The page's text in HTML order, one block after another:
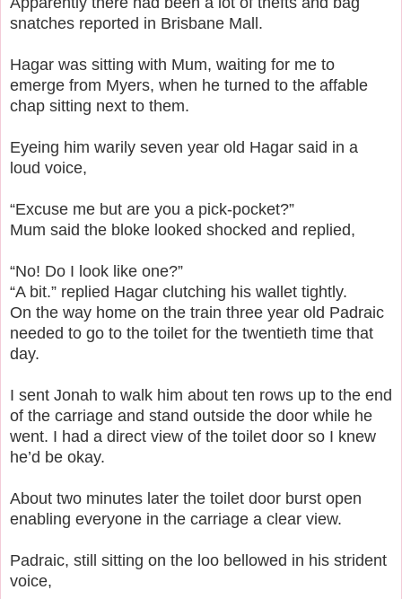
snatches reported in Brisbane Mall.
Hagar was sitting with Mum, waiting for me to
emerge from Myers, when he turned to the affable
chap sitting next to them.
Eyeing him warily seven year old Hagar said in a
loud voice,
“Excuse me but are you a pick-pocket?”
Mum said the bloke looked shocked and replied,
“No! Do I look like one?”
“A bit.” replied Hagar clutching his wallet tightly.
On the way home on the train three year old Padraic
needed to go to the toilet for the twentieth time that
day.
I sent Jonah to walk him about ten rows up to the end
of the carriage and stand outside the door while he
went. I had a direct view of the toilet door so I knew
he’d be okay.
About two minutes later the toilet door burst open
enabling everyone in the carriage a clear view.
Padraic, still sitting on the loo bellowed in his strident
voice,